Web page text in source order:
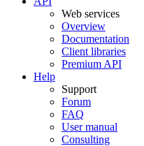
Web services
Overview
Documentation
Client libraries
Premium API
Help
Support
Forum
FAQ
User manual
Consulting